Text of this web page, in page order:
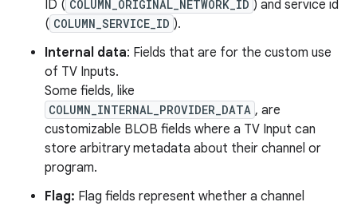
ID ( COLUMN_ORIGINAL_NETWORK_ID ) and service id
( COLUMN_SERVICE_ID ).
Internal data: Fields that are for the custom use
of TV Inputs.
Some fields, like
COLUMN_INTERNAL_PROVIDER_DATA , are
customizable BLOB fields where a TV Input can
store arbitrary metadata about their channel or
program.
Flag: Flag fields represent whether a channel